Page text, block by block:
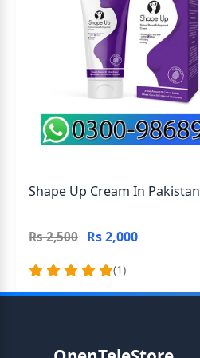
Shape Up Cream In Pakistan
Rs 2,500 Rs 2,000
(1)